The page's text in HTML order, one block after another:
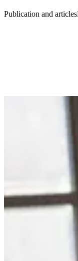
Publication and articles